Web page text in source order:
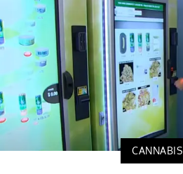
CANNABIS